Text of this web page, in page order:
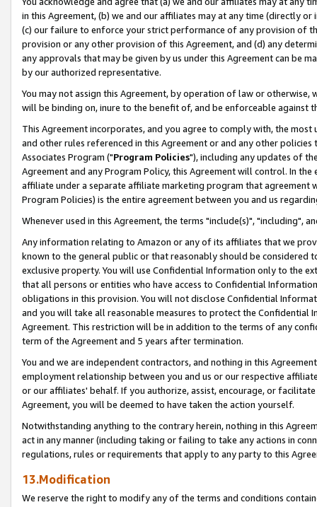
in this Agreement, (b) we and our affiliates may at any time (directly
(c) our failure to enforce your strict performance of any provision of
provision or any other provision of this Agreement, and (d) any
any approvals that may be given by us under this Agreement can be
by our authorized representative.
You may not assign this Agreement, by operation of law or
will be binding on, inure to the benefit of, and be enforceable against
This Agreement incorporates, and you agree to comply with, the
and other rules referenced in this Agreement or and any other
Associates Program ("Program Policies"), including any updates of
Agreement and any Program Policy, this Agreement will control. In
affiliate under a separate affiliate marketing program that agreement
Program Policies) is the entire agreement between you and us
Whenever used in this Agreement, the terms "include(s)", "including",
Any information relating to Amazon or any of its affiliates that we
known to the general public or that reasonably should be considered
exclusive property. You will use Confidential Information only to the
that all persons or entities who have access to Confidential
obligations in this provision. You will not disclose Confidential
and you will take all reasonable measures to protect the Confidential
Agreement. This restriction will be in addition to the terms of any
term of the Agreement and 5 years after termination.
You and we are independent contractors, and nothing in this
employment relationship between you and us or our respective
or our affiliates' behalf. If you authorize, assist, encourage, or
Agreement, you will be deemed to have taken the action yourself.
Notwithstanding anything to the contrary herein, nothing in this
act in any manner (including taking or failing to take any actions in
regulations, rules or requirements that apply to any party to this
13.Modification
We reserve the right to modify any of the terms and conditions